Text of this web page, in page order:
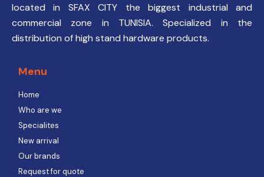
located in SFAX CITY the biggest industrial and
commercial zone in TUNISIA. Specialized in the
distribution of high stand hardware products.
Menu
Home
Who are we
Specialites
New arrival
Our brands
Request for quote